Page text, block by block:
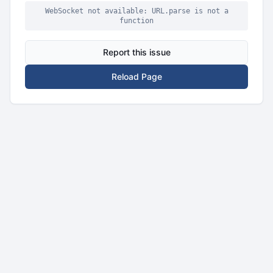
WebSocket not available: URL.parse is not a
function
Report this issue
Reload Page